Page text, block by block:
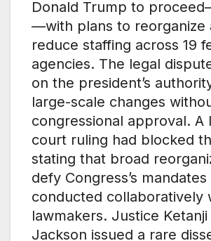
Donald Trump to
—with plans to reorganize
reduce staffing across 19
agencies. The legal
on the president’s
large-scale changes
congressional approval. A
court ruling had blocked
stating that broad
defy Congress’s
conducted collaboratively
lawmakers. Justice
Jackson issued a rare